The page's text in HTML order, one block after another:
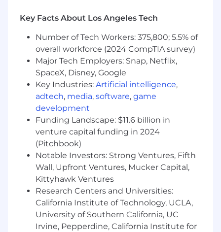
Participate in IT leadership team meetings
Represent helpdesk in cross-functional
projects
Qualifications:
5+ years in a technical support or helpdesk
environment
2+ years managing technical teams, ideally
in a high-growth or startup context
A genuine player-coach mindset; you're
comfortable leading and still comfortable
getting your hands dirty
Experience with Jira Service Management
or a comparable ticketing platform
Solid working knowledge of Windows and
macOS support, cloud identity platforms
(Okta, Google Workspace, Microsoft 365),
hardware lifecycle management, and
remote support tooling
Strong instincts for prioritization and
Key Facts About Los Angeles Tech
Number of Tech Workers: 375,800; 5.5% of
overall workforce (2024 CompTIA survey)
Major Tech Employers: Snap, Netflix,
SpaceX, Disney, Google
Key Industries: Artificial intelligence,
adtech, media, software, game
development
Funding Landscape: $11.6 billion in
venture capital funding in 2024
(Pitchbook)
Notable Investors: Strong Ventures, Fifth
Wall, Upfront Ventures, Mucker Capital,
Kittyhawk Ventures
Research Centers and Universities:
California Institute of Technology, UCLA,
University of Southern California, UC
Irvine, Pepperdine, California Institute for